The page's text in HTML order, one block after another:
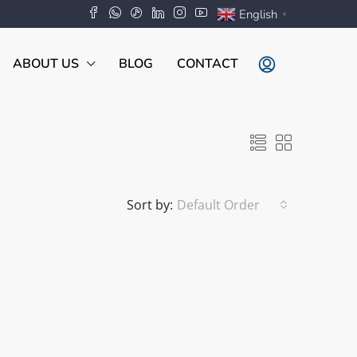
English ▼
ABOUT US BLOG CONTACT
Sort by: Default Order